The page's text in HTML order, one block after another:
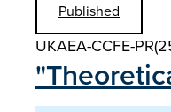
Published
UKAEA-CCFE-